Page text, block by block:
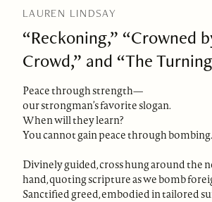
LAUREN LINDSAY
“Reckoning,” “Crowned
Crowd,” and “The
Peace through strength—
our strongman’s favorite slogan.
When will they learn?
You cannot gain peace through bombing.
Divinely guided, cross hung around the
hand, quoting scripture as we bomb
Sanctified greed, embodied in tailored